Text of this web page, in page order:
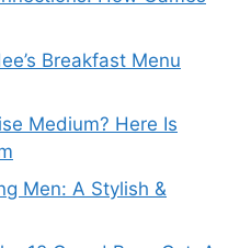
Breakfast Menu
Medium? Here Is
Men: A Stylish &